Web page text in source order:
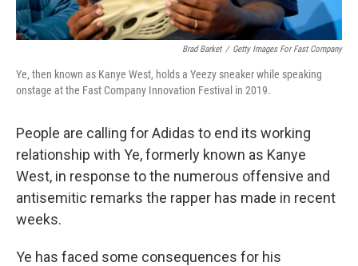
Brad Barket / Getty Images For Fast Company
Ye, then known as Kanye West, holds a Yeezy sneaker while speaking
onstage at the Fast Company Innovation Festival in 2019.
People are calling for Adidas to end its working
relationship with Ye, formerly known as Kanye
West, in response to the numerous offensive and
antisemitic remarks the rapper has made in recent
weeks.
Ye has faced some consequences for his